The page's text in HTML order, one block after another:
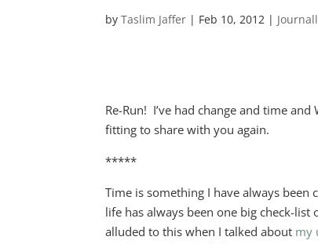
byTaslim Jaffer | Feb 10, 2012 |
Re-Run! I’ve had change and time
fitting to share with you again.
*****
Time is something I have always
life has always been one big check-
alluded to this when I talked about my